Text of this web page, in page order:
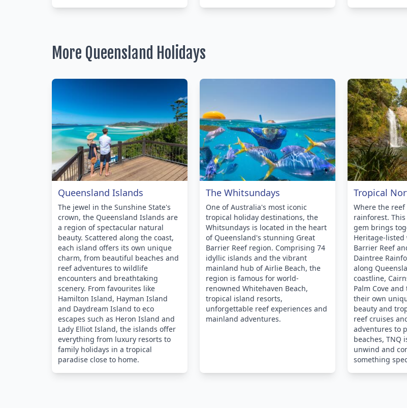
More Queensland Holidays
Queensland Islands
The jewel in the Sunshine State's
crown, the Queensland Islands are
a region of spectacular natural
beauty. Scattered along the coast,
each island offers its own unique
charm, from beautiful beaches and
reef adventures to wildlife
encounters and breathtaking
scenery. From favourites like
Hamilton Island, Hayman Island
and Daydream Island to eco
escapes such as Heron Island and
Lady Elliot Island, the islands offer
everything from luxury resorts to
family holidays in a tropical
paradise close to home.
The Whitsundays
One of Australia's most iconic
tropical holiday destinations, the
Whitsundays is located in the heart
of Queensland's stunning Great
Barrier Reef region. Comprising 74
idyllic islands and the vibrant
mainland hub of Airlie Beach, the
region is famous for world-
renowned Whitehaven Beach,
tropical island resorts,
unforgettable reef experiences and
mainland adventures.
Tropical
Where the
rainforest.
gem brings
Heritage-listed
Barrier Reef
Daintree
along
coastline,
Palm Cove
their own
beauty and
reef cruises
adventures to
beaches, TNQ
unwind and
something